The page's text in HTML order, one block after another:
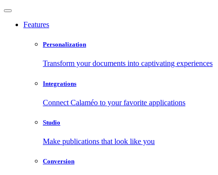
Features
Personalization
Transform your documents into captivating experiences
Integrations
Connect Calaméo to your favorite applications
Studio
Make publications that look like you
Conversion